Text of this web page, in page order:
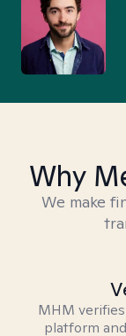
Why
We make
MHM
platform